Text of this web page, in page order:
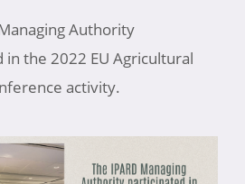
Authority
in the 2022 EU Agricultural
activity.